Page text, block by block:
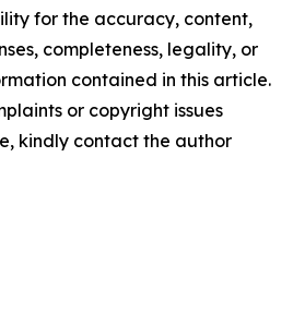
for the accuracy, content,
completeness, legality, or
contained in this article.
or copyright issues
kindly contact the author